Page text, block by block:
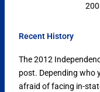
Recent History
The 2012
post. Depending who
afraid of facing in-